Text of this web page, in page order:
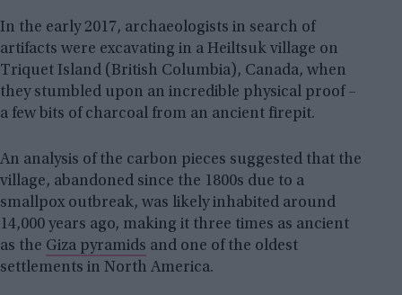
In the early 2017, archaeologists in search of
artifacts were excavating in a Heiltsuk village on
Triquet Island (British Columbia), Canada, when
they stumbled upon an incredible physical proof –
a few bits of charcoal from an ancient firepit.
An analysis of the carbon pieces suggested that the
village, abandoned since the 1800s due to a
smallpox outbreak, was likely inhabited around
14,000 years ago, making it three times as ancient
as the Giza pyramids and one of the oldest
settlements in North America.